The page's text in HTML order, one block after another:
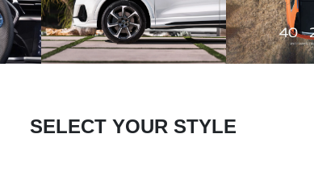
SELECT YOUR STYLE